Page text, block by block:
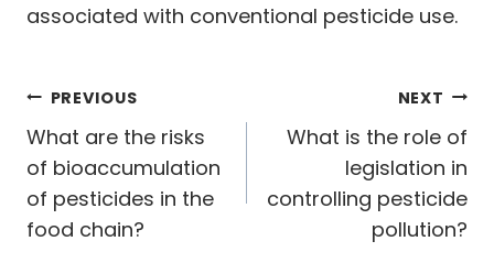
associated with conventional pesticide use.
Post
navigation
PREVIOUS
What are the risks
of bioaccumulation
of pesticides in the
food chain?
NEXT
What is the role of
legislation in
controlling pesticide
pollution?